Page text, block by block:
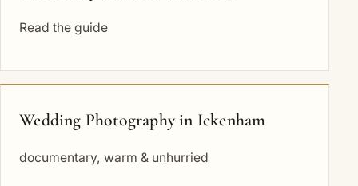
Read the guide
Wedding Photography in Ickenham
documentary, warm & unhurried